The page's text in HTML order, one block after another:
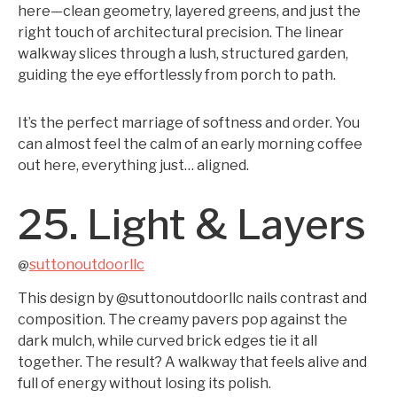
here—clean geometry, layered greens, and just the
right touch of architectural precision. The linear
walkway slices through a lush, structured garden,
guiding the eye effortlessly from porch to path.
It’s the perfect marriage of softness and order. You
can almost feel the calm of an early morning coffee
out here, everything just… aligned.
25. Light & Layers
@suttonoutdoorllc
This design by @suttonoutdoorllc nails contrast and
composition. The creamy pavers pop against the
dark mulch, while curved brick edges tie it all
together. The result? A walkway that feels alive and
full of energy without losing its polish.